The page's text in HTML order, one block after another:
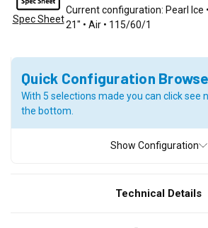
Spec Sheet
Current configuration: Pearl Ice
21" • Air • 115/60/1
Quick Configuration
With 5 selections made you can click see
the bottom.
Show Configuration
Technical Details